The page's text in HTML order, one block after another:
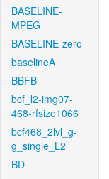
BASELINE-
MPEG
BASELINE-zero
baselineA
BBFB
bcf_l2-img07-
468-rfsize1066
bcf468_2lvl_g-
g_single_L2
BD